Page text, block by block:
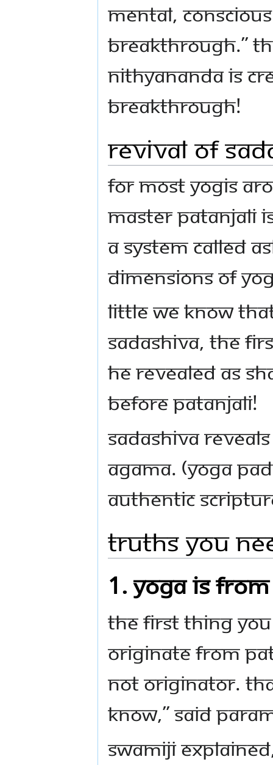
mental,
breakthrough.”
Nithyananda is
breakthrough!
Revival of
For most Yogis
Master Patanjali
a system called
dimensions of
Little we know
Sadashiva, the
He revealed as
before Patanjali!
Sadashiva
Agama. (Yoga
authentic
Truths you
1. Yoga is
The first thing
originate from
not originator.
know,” said
Swamiji